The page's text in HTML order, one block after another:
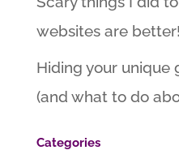
websites are
Hiding your unique
(and what to do
Categories